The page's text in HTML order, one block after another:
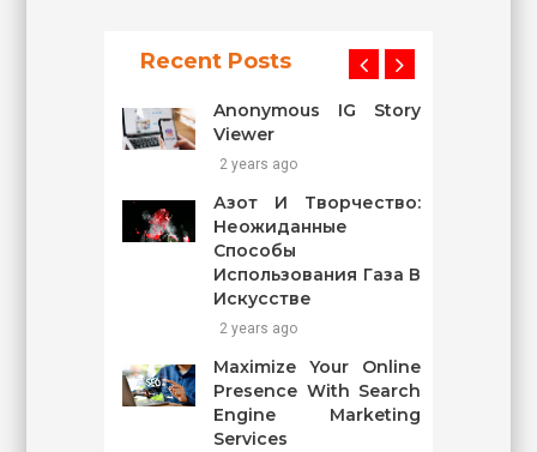
Recent Posts
Anonymous IG Story
Viewer
2 years ago
Азот И Творчество:
Неожиданные
Способы
Использования Газа В
Искусстве
2 years ago
Maximize Your Online
Presence With Search
Engine Marketing
Services